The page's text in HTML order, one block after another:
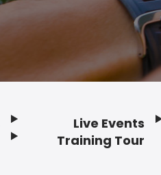
Live Events
Training Tour